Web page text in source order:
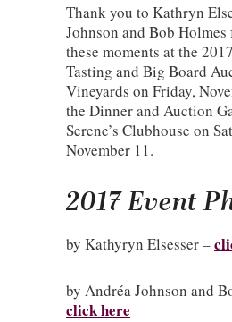
Thank you to Kathryn
Johnson and Bob
these moments at the
Tasting and Big Board
Vineyards on Friday,
the Dinner and Auction
Serene’s Clubhouse on
November 11.
2017 Event
by Kathyryn Elsesser –
by Andréa Johnson and
click here